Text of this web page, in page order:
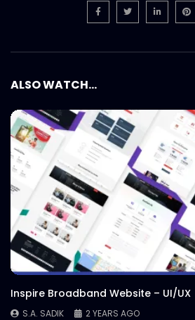
ALSO WATCH...
Inspire Broadband Website – UI/UX
S.A. SADIK
2 YEARS AGO